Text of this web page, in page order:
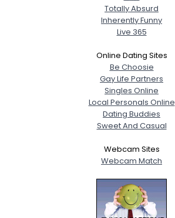
Totally Absurd
Inherently Funny
Live 365
Online Dating Sites
Be Choosie
Gay Life Partners
Singles Online
Local Personals Online
Dating Buddies
Sweet And Casual
Webcam Sites
Webcam Match